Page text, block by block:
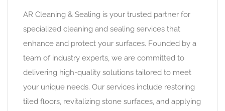
AR Cleaning & Sealing is your trusted partner for
specialized cleaning and sealing services that
enhance and protect your surfaces. Founded by a
team of industry experts, we are committed to
delivering high-quality solutions tailored to meet
your unique needs. Our services include restoring
tiled floors, revitalizing stone surfaces, and applying